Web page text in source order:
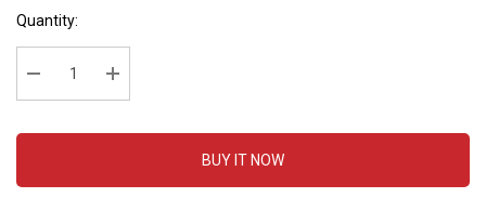
Hurry
Current
Stock:
Quantity:
Decrease Quantity:Increase Quantity:
BUY IT NOW